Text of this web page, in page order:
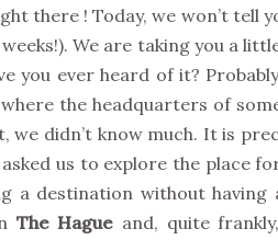
there ! Today, we won’t tell
We are taking you a
you ever heard of it?
where the headquarters of
we didn’t know much. It is
asked us to explore the place
a destination without having
The Hague and, quite